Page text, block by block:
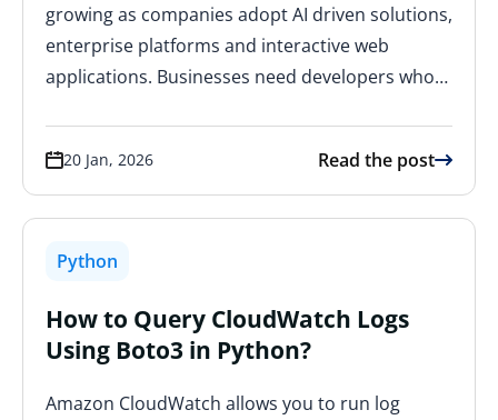
growing as companies adopt AI driven solutions,
enterprise platforms and interactive web
applications. Businesses need developers who…
20 Jan, 2026 Read the post
Python
How to Query CloudWatch Logs
Using Boto3 in Python?
Amazon CloudWatch allows you to run log